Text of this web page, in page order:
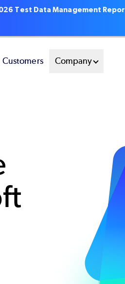
Customers Company
Test Data Management